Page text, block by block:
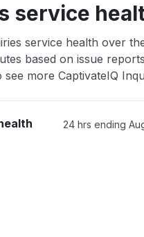
service
service health over
based on issue
see more CaptivateIQ
24 hrs ending